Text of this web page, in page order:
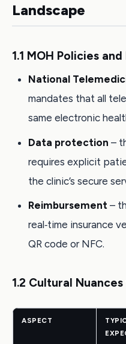
Landscape
1.1 MOH Policies
National
mandates that all
same electronic
Data protection –
requires explicit
the clinic’s secure
Reimbursement –
real‑time insurance
QR code or NFC.
1.2 Cultural
ASPECT